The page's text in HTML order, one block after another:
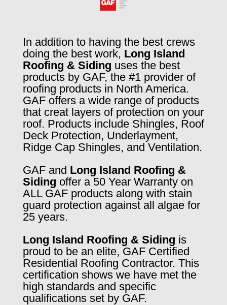
In addition to having the best crews
doing the best work, Long Island
Roofing & Siding uses the best
products by GAF, the #1 provider of
roofing products in North America.
GAF offers a wide range of products
that creat layers of protection on your
roof. Products include Shingles, Roof
Deck Protection, Underlayment,
Ridge Cap Shingles, and Ventilation.
GAF and Long Island Roofing &
Siding offer a 50 Year Warranty on
ALL GAF products along with stain
guard protection against all algae for
25 years.
Long Island Roofing & Siding is
proud to be an elite, GAF Certified
Residential Roofing Contractor. This
certification shows we have met the
high standards and specific
qualifications set by GAF.